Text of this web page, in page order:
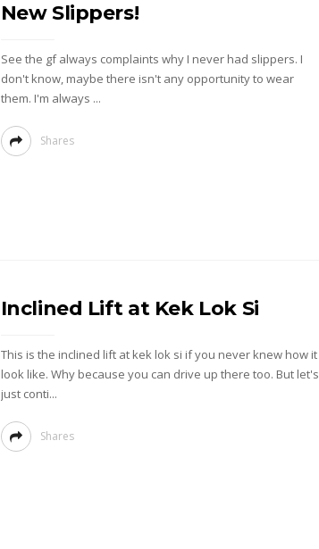
New Slippers!
See the gf always complaints why I never had slippers. I
don't know, maybe there isn't any opportunity to wear
them. I'm always ...
Shares
Inclined Lift at Kek Lok Si
This is the inclined lift at kek lok si if you never knew how it
look like. Why because you can drive up there too. But let's
just conti...
Shares